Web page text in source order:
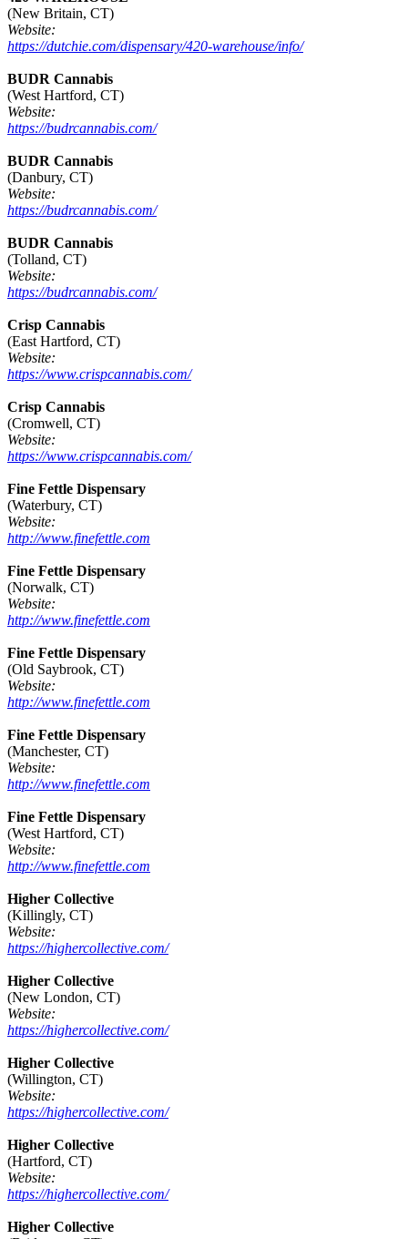
(New Britain, CT)
Website:
https://dutchie.com/dispensary/420-warehouse/info/
BUDR Cannabis
(West Hartford, CT)
Website:
https://budrcannabis.com/
BUDR Cannabis
(Danbury, CT)
Website:
https://budrcannabis.com/
BUDR Cannabis
(Tolland, CT)
Website:
https://budrcannabis.com/
Crisp Cannabis
(East Hartford, CT)
Website:
https://www.crispcannabis.com/
Crisp Cannabis
(Cromwell, CT)
Website:
https://www.crispcannabis.com/
Fine Fettle Dispensary
(Waterbury, CT)
Website:
http://www.finefettle.com
Fine Fettle Dispensary
(Norwalk, CT)
Website:
http://www.finefettle.com
Fine Fettle Dispensary
(Old Saybrook, CT)
Website:
http://www.finefettle.com
Fine Fettle Dispensary
(Manchester, CT)
Website:
http://www.finefettle.com
Fine Fettle Dispensary
(West Hartford, CT)
Website:
http://www.finefettle.com
Higher Collective
(Killingly, CT)
Website:
https://highercollective.com/
Higher Collective
(New London, CT)
Website:
https://highercollective.com/
Higher Collective
(Willington, CT)
Website:
https://highercollective.com/
Higher Collective
(Hartford, CT)
Website:
https://highercollective.com/
Higher Collective